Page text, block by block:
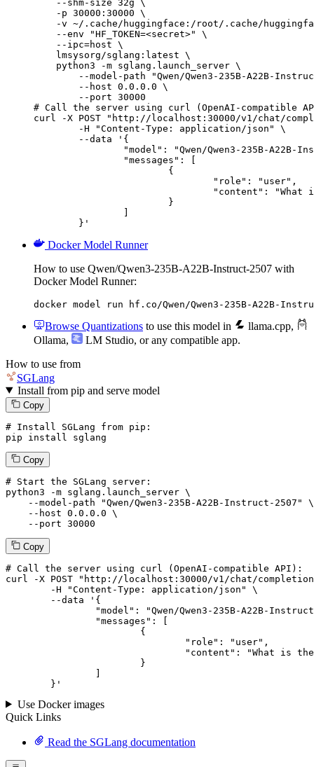
    --shm-size 32g \
    -p 30000:30000 \
-v ~/.cache/huggingface:/root/.cache/
    --env "HF_TOKEN=<secret>" \
    --ipc=host \
    lmsysorg/sglang:latest \
    python3 -m sglang.launch_server \
--model-path "Qwen/Qwen3-235B-A22B-
        --host 0.0.0.0 \
        --port 30000
# Call the server using curl (OpenAI-compatible
curl -X POST "http://localhost:30000/v1/chat/
	}'
Docker Model Runner
How to use Qwen/Qwen3-235B-A22B-Instruct-2507 with
Docker Model Runner:
docker model run hf.co/Qwen/Qwen3-235B-A22B-
Browse Quantizations to use this model in llama.cpp,
Ollama, LM Studio, or any compatible app.
How to use from
SGLang
Install from pip and serve model
Copy
# Install SGLang from pip:
pip install sglang
Copy
# Start the SGLang server:
python3 -m sglang.launch_server \
--model-path
"Qwen/Qwen3-235B-A22B-Instruct-2507"
\
--host 0.0.0.0 \
--port 30000
Copy
# Call the server using curl (OpenAI-compatible API):
curl -X POST "http://localhost:30000/v1/chat/
--data '{
	}
'
Use Docker images
Quick Links
Read the SGLang documentation